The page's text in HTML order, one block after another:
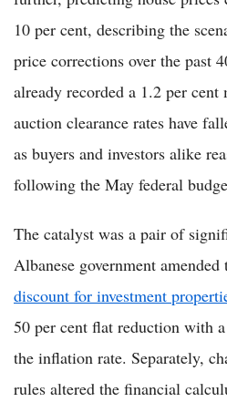
10 per cent, describing the
price corrections over the past
already recorded a 1.2 per
auction clearance rates have
as buyers and investors alike
following the May federal
The catalyst was a pair of
Albanese government amended
discount for investment
50 per cent flat reduction with
the inflation rate. Separately,
rules altered the financial